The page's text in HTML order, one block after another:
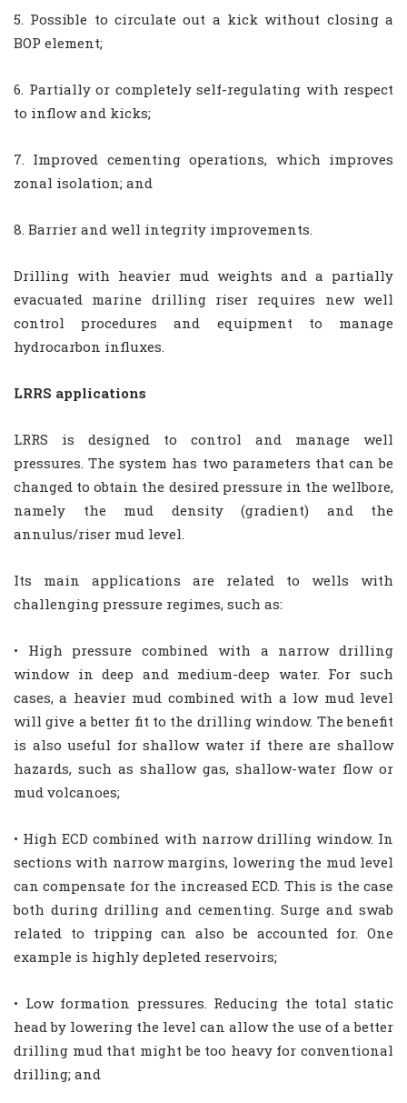
5. Possible to circulate out a kick without closing a
BOP element;
6. Partially or completely self-regulating with respect
to inflow and kicks;
7. Improved cementing operations, which improves
zonal isolation; and
8. Barrier and well integrity improvements.
Drilling with heavier mud weights and a partially
evacuated marine drilling riser requires new well
control procedures and equipment to manage
hydrocarbon influxes.
LRRS applications
LRRS is designed to control and manage well
pressures. The system has two parameters that can be
changed to obtain the desired pressure in the wellbore,
namely the mud density (gradient) and the
annulus/riser mud level.
Its main applications are related to wells with
challenging pressure regimes, such as:
• High pressure combined with a narrow drilling
window in deep and medium-deep water. For such
cases, a heavier mud combined with a low mud level
will give a better fit to the drilling window. The benefit
is also useful for shallow water if there are shallow
hazards, such as shallow gas, shallow-water flow or
mud volcanoes;
• High ECD combined with narrow drilling window. In
sections with narrow margins, lowering the mud level
can compensate for the increased ECD. This is the case
both during drilling and cementing. Surge and swab
related to tripping can also be accounted for. One
example is highly depleted reservoirs;
• Low formation pressures. Reducing the total static
head by lowering the level can allow the use of a better
drilling mud that might be too heavy for conventional
drilling; and